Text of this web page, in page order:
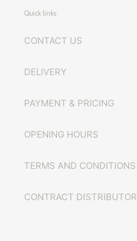
Quick links
CONTACT US
DELIVERY
PAYMENT & PRICING
OPENING HOURS
TERMS AND CONDITIONS
CONTRACT DISTRIBUTOR